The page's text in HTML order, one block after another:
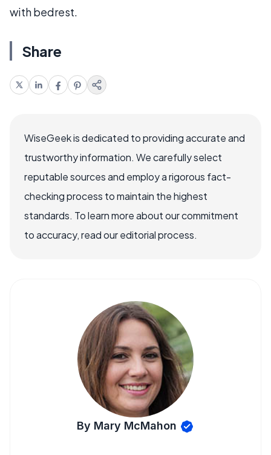
with bedrest.
Share
WiseGeek is dedicated to providing accurate and
trustworthy information. We carefully select
reputable sources and employ a rigorous fact-
checking process to maintain the highest
standards. To learn more about our commitment
to accuracy, read our editorial process.
By Mary McMahon